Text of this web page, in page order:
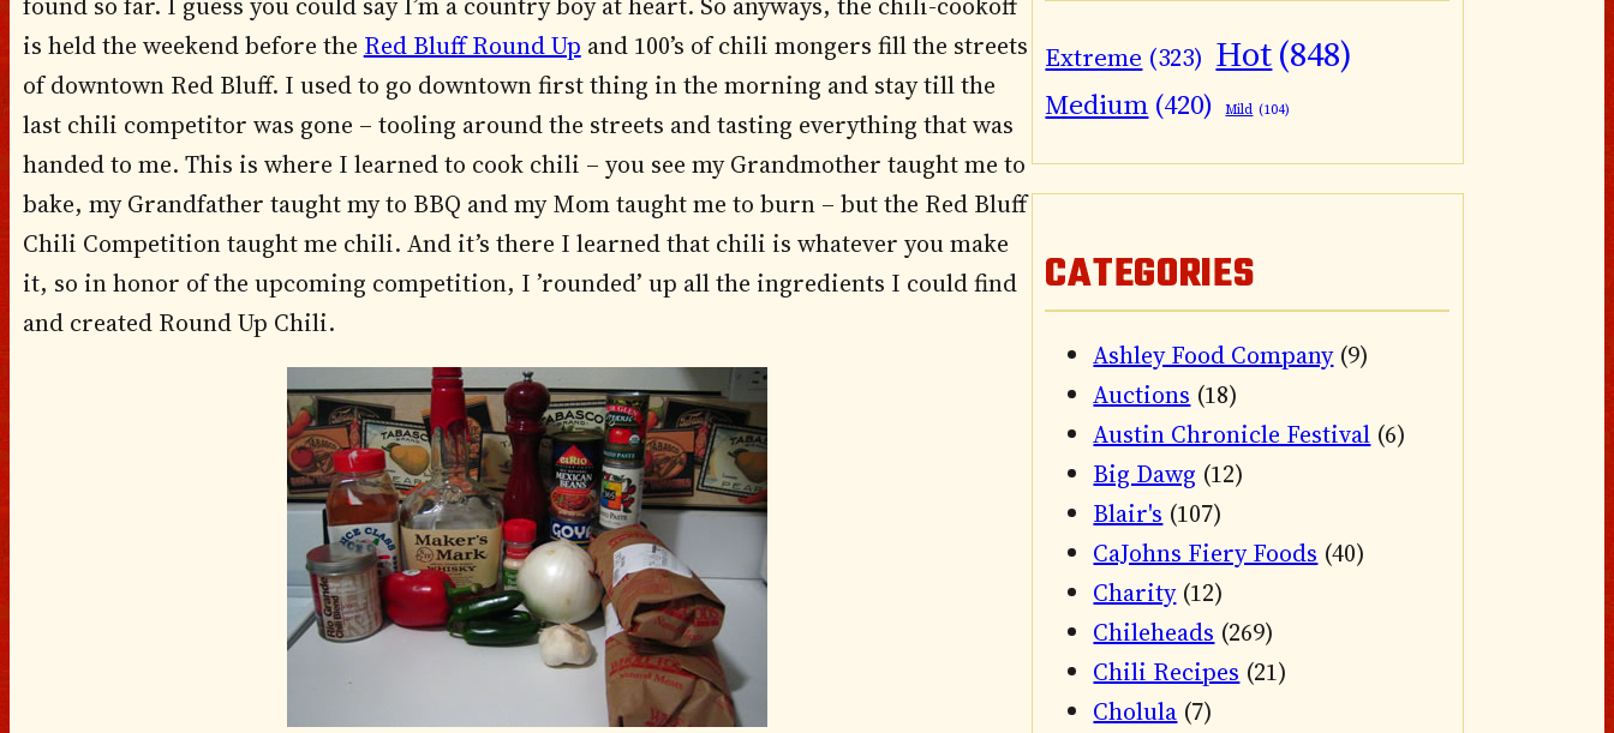
is held the weekend before the Red Bluff Round Up and 100’s of chili mongers fill the streets
of downtown Red Bluff. I used to go downtown first thing in the morning and stay till the
last chili competitor was gone – tooling around the streets and tasting everything that was
handed to me. This is where I learned to cook chili – you see my Grandmother taught me to
bake, my Grandfather taught my to BBQ and my Mom taught me to burn – but the Red Bluff
Chili Competition taught me chili. And it’s there I learned that chili is whatever you make
it, so in honor of the upcoming competition, I ’rounded’ up all the ingredients I could find
and created Round Up Chili.
Extreme (323) Hot(848)
Medium (420) Mild (104)
CATEGORIES
Ashley Food Company(9)
Auctions (18)
Austin Chronicle Festival (6)
Big Dawg (12)
Blair's (107)
CaJohns Fiery Foods (40)
Charity(12)
Chileheads (269)
Chili Recipes (21)
Cholula (7)